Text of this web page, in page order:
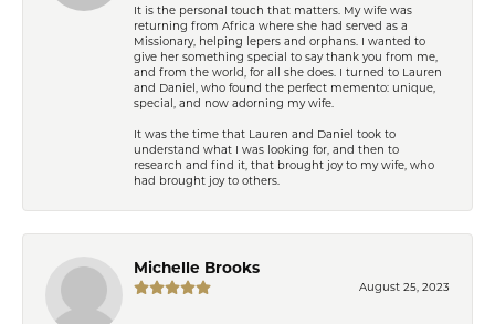
It is the personal touch that matters. My wife was
returning from Africa where she had served as a
Missionary, helping lepers and orphans. I wanted to
give her something special to say thank you from me,
and from the world, for all she does. I turned to Lauren
and Daniel, who found the perfect memento: unique,
special, and now adorning my wife.
It was the time that Lauren and Daniel took to
understand what I was looking for, and then to
research and find it, that brought joy to my wife, who
had brought joy to others.
Michelle Brooks
August 25, 2023